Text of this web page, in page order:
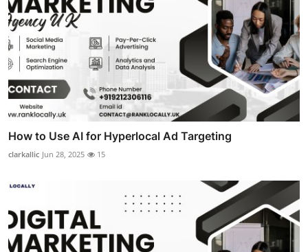
How to Use AI for Hyperlocal Ad Targeting
clarkallic Jun 28, 2025 15